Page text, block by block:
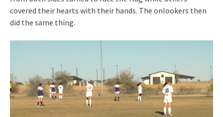
covered their hearts with their hands. The onlookers then
did the same thing.